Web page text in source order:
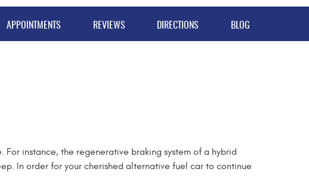
APPOINTMENTS REVIEWS DIRECTIONS BLOG
instance, the regenerative braking system of a hybrid
In order for your cherished alternative fuel car to continue